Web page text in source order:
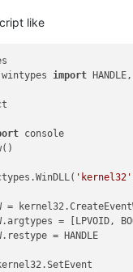
like
import
console
'kernel32'
=
= [LPVOID,
= HANDLE